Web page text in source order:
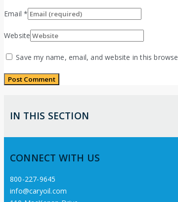
Email *
Website
Save my name, email, and website in this
IN THIS SECTION
CONNECT WITH US
800-227-9645
info@caryoil.com